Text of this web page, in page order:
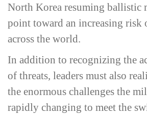
North Korea resuming ballistic
point toward an increasing risk
across the world.
In addition to recognizing the
of threats, leaders must also
the enormous challenges the
rapidly changing to meet the